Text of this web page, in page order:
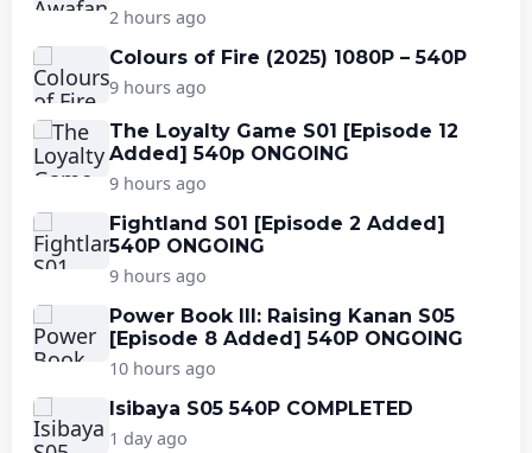
2 hours ago
Colours of Fire (2025) 1080P – 540P
9 hours ago
The Loyalty Game S01 [Episode 12
Added] 540p ONGOING
9 hours ago
Fightland S01 [Episode 2 Added]
540P ONGOING
9 hours ago
Power Book III: Raising Kanan S05
[Episode 8 Added] 540P ONGOING
10 hours ago
Isibaya S05 540P COMPLETED
1 day ago